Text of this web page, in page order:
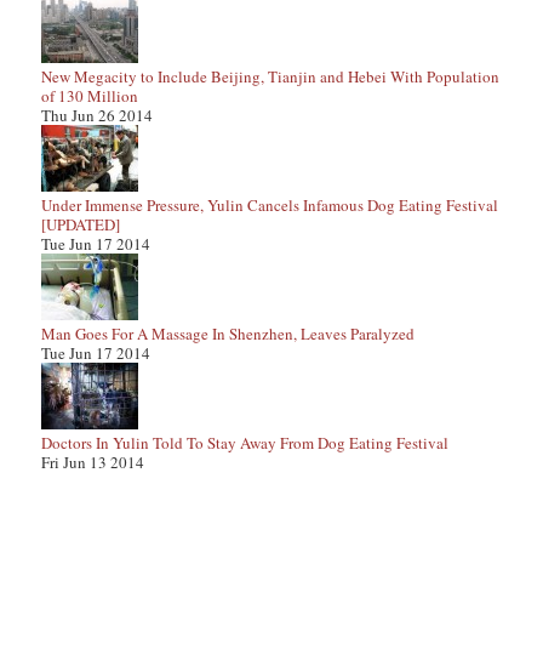
New Megacity to Include Beijing, Tianjin and Hebei With Population
of 130 Million
Thu Jun 26 2014
Under Immense Pressure, Yulin Cancels Infamous Dog Eating Festival
[UPDATED]
Tue Jun 17 2014
Man Goes For A Massage In Shenzhen, Leaves Paralyzed
Tue Jun 17 2014
Doctors In Yulin Told To Stay Away From Dog Eating Festival
Fri Jun 13 2014